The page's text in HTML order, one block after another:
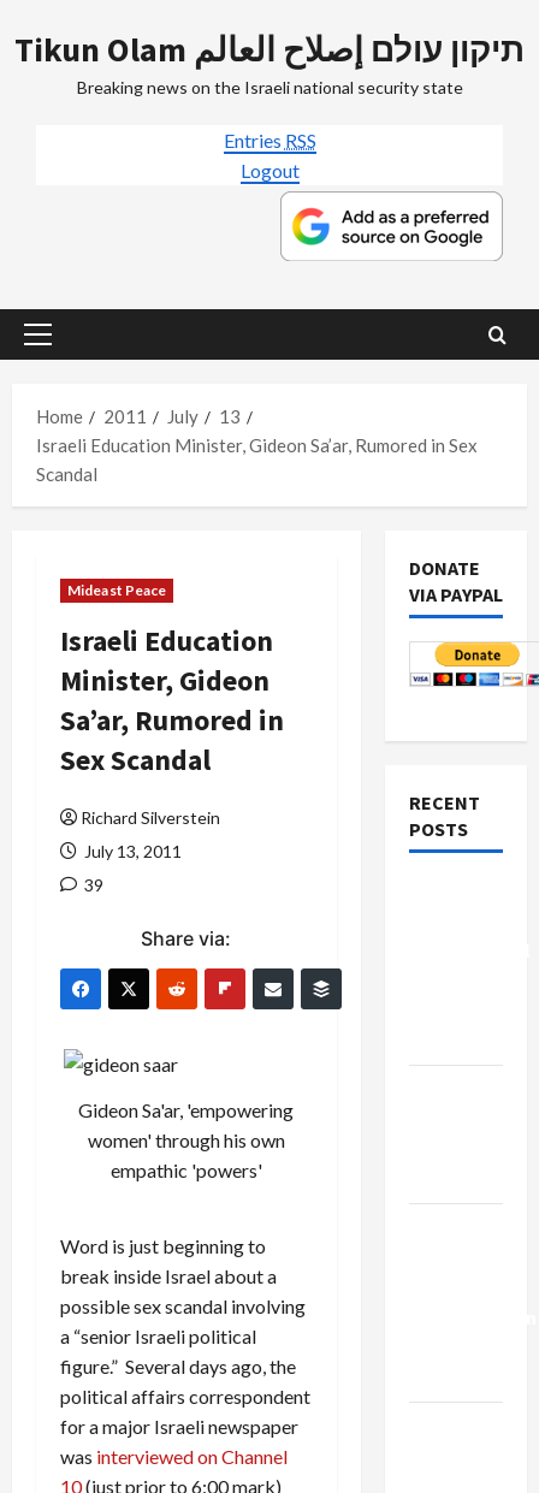
to
Tikun Olam תיקון עולם إصلاح العالم
Breaking news on the Israeli national security state
Entries RSS
Logout
Primary
Home
2011 July
13
Israeli Education Minister, Gideon Sa’ar, Rumored in Sex
Scandal
Mideast Peace
Israeli Education
Minister, Gideon
Sa’ar, Rumored in
Sex Scandal
Richard Silverstein
July 13, 2011
39
Share via:
Gideon Sa'ar, 'empowering
women' through his own
empathic 'powers'
Word is just beginning to
break inside Israel about a
possible sex scandal involving
a “senior Israeli political
figure.” Several days ago, the
political affairs correspondent
for a major Israeli newspaper
was interviewed on Channel
10(just prior to 6:00 mark)
DONATE
VIA PAYPAL
RECENT
POSTS